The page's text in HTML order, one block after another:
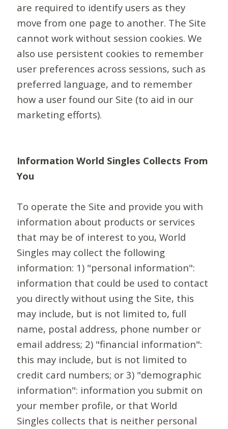
are required to identify users as they
move from one page to another. The Site
cannot work without session cookies. We
also use persistent cookies to remember
user preferences across sessions, such as
preferred language, and to remember
how a user found our Site (to aid in our
marketing efforts).
Information World Singles Collects From
You
To operate the Site and provide you with
information about products or services
that may be of interest to you, World
Singles may collect the following
information: 1) "personal information":
information that could be used to contact
you directly without using the Site, this
may include, but is not limited to, full
name, postal address, phone number or
email address; 2) "financial information":
this may include, but is not limited to
credit card numbers; or 3) "demographic
information": information you submit on
your member profile, or that World
Singles collects that is neither personal